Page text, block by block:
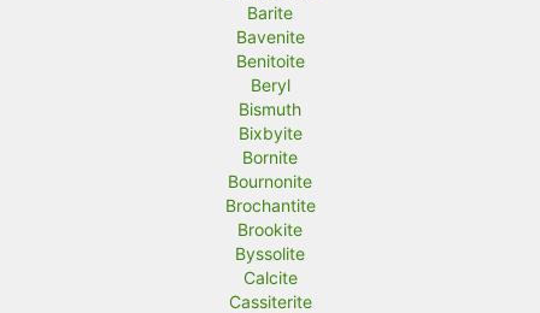
Barite
Bavenite
Benitoite
Beryl
Bismuth
Bixbyite
Bornite
Bournonite
Brochantite
Brookite
Byssolite
Calcite
Cassiterite